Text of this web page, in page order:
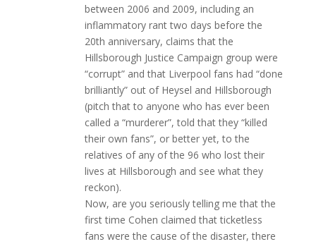
between 2006 and 2009, including an
inflammatory rant two days before the
20th anniversary, claims that the
Hillsborough Justice Campaign group were
“corrupt” and that Liverpool fans had “done
brilliantly” out of Heysel and Hillsborough
(pitch that to anyone who has ever been
called a “murderer”, told that they “killed
their own fans”, or better yet, to the
relatives of any of the 96 who lost their
lives at Hillsborough and see what they
reckon).
Now, are you seriously telling me that the
first time Cohen claimed that ticketless
fans were the cause of the disaster, there